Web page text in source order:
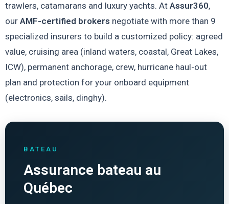
trawlers, catamarans and luxury yachts. At Assur360,
our AMF-certified brokersnegotiate with more than 9
specialized insurers to build a customized policy: agreed
value, cruising area (inland waters, coastal, Great Lakes,
ICW), permanent anchorage, crew, hurricane haul-out
plan and protection for your onboard equipment
(electronics, sails, dinghy).
BATEAU
Assurance bateau au
Québec